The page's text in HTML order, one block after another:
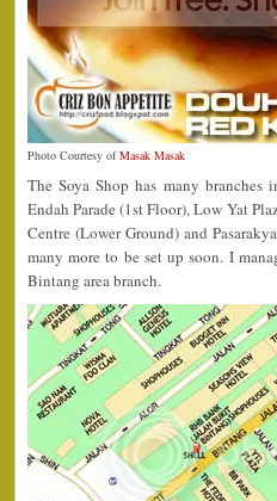
Photo Courtesy ofMasak Masak
The Soya Shop has many
Endah Parade (1st Floor), Low Yat
Centre (Lower Ground) and
many more to be set up soon. I
Bintang area branch.